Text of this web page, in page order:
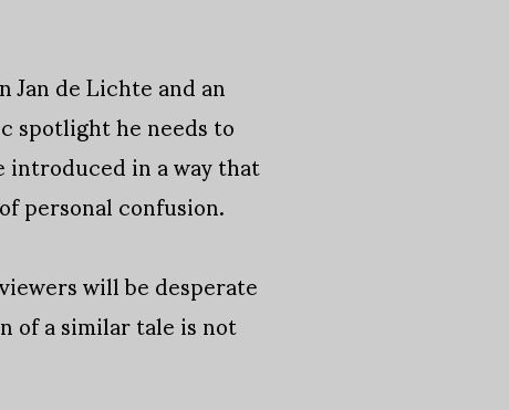
de Lichte and an
he needs to
in a way that
personal confusion.
will be desperate
of a similar tale is not